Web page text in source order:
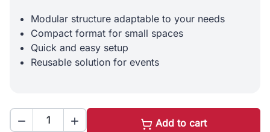
Modular structure adaptable to your needs
Compact format for small spaces
Quick and easy setup
Reusable solution for events
  Add to cart